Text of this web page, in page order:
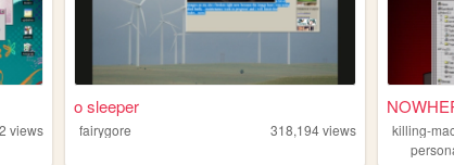
views
o sleeper
fairygore 318,194views killing-